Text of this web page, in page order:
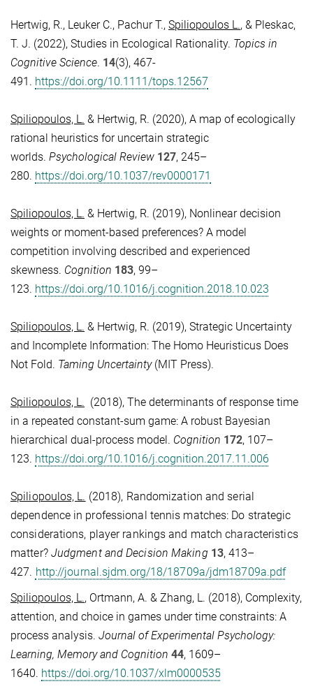
Hertwig, R., Leuker C., Pachur T., Spiliopoulos L., & Pleskac,
T. J. (2022), Studies in Ecological Rationality. Topics in
Cognitive Science. 14(3), 467-
491. https://doi.org/10.1111/tops.12567
Spiliopoulos, L. & Hertwig, R. (2020), A map of ecologically
rational heuristics for uncertain strategic
worlds. Psychological Review 127, 245–
280. https://doi.org/10.1037/rev0000171
Spiliopoulos, L. & Hertwig, R. (2019), Nonlinear decision
weights or moment-based preferences? A model
competition involving described and experienced
skewness. Cognition 183, 99–
123. https://doi.org/10.1016/j.cognition.2018.10.023
Spiliopoulos, L. & Hertwig, R. (2019), Strategic Uncertainty
and Incomplete Information: The Homo Heuristicus Does
Not Fold. Taming Uncertainty(MIT Press).
Spiliopoulos, L. (2018), The determinants of response time
in a repeated constant-sum game: A robust Bayesian
hierarchical dual-process model. Cognition 172, 107–
123. https://doi.org/10.1016/j.cognition.2017.11.006
Spiliopoulos, L. (2018), Randomization and serial
dependence in professional tennis matches: Do strategic
considerations, player rankings and match characteristics
matter? Judgment and Decision Making 13, 413–
427. http://journal.sjdm.org/18/18709a/jdm18709a.pdf
Spiliopoulos, L., Ortmann, A. & Zhang, L. (2018), Complexity,
attention, and choice in games under time constraints: A
process analysis. Journal of Experimental Psychology:
Learning, Memory and Cognition 44, 1609–
1640. https://doi.org/10.1037/xlm0000535